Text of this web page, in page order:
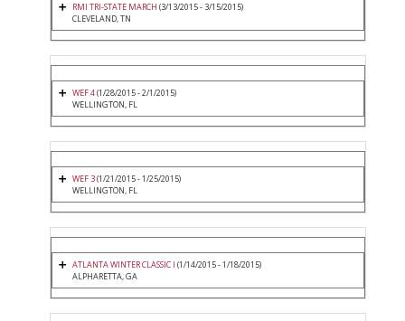
RMI TRI-STATE MARCH (3/13/2015 - 3/15/2015)
CLEVELAND, TN
WEF 4(1/28/2015 - 2/1/2015)
WELLINGTON, FL
WEF 3(1/21/2015 - 1/25/2015)
WELLINGTON, FL
ATLANTA WINTER CLASSIC I (1/14/2015 - 1/18/2015)
ALPHARETTA, GA